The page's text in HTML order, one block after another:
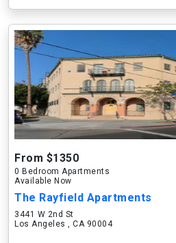
From $1350
0 Bedroom Apartments
Available Now
The Rayfield Apartments
3441 W 2nd St
Los Angeles , CA 90004